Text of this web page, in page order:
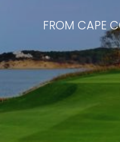
FROM CAPE